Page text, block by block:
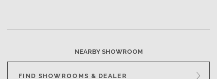
NEARBY SHOWROOM
FIND SHOWROOMS & DEALER